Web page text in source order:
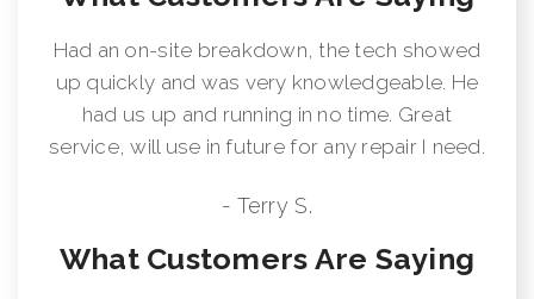
Had an on-site breakdown, the tech showed
up quickly and was very knowledgeable. He
had us up and running in no time. Great
service, will use in future for any repair I need.
- Terry S.
What Customers Are Saying